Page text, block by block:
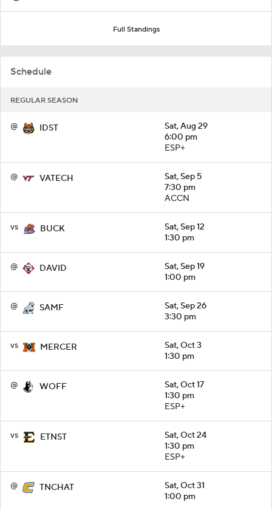
Full Standings
Schedule
REGULAR SEASON
@ IDST
Sat, Aug 29
6:00 pm
ESP+
@ VATECH
Sat, Sep 5
7:30 pm
ACCN
vs BUCK
Sat, Sep 12
1:30 pm
@ DAVID
Sat, Sep 19
1:00 pm
@ SAMF
Sat, Sep 26
3:30 pm
vs MERCER
Sat, Oct 3
1:30 pm
@ WOFF
Sat, Oct 17
1:30 pm
ESP+
vs ETNST
Sat, Oct 24
1:30 pm
ESP+
@ TNCHAT
Sat, Oct 31
1:00 pm